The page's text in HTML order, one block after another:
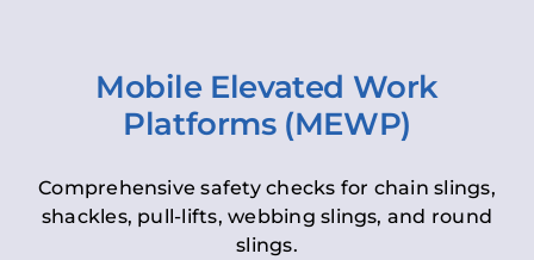
Mobile Elevated Work
Platforms (MEWP)
Comprehensive safety checks for chain slings,
shackles, pull-lifts, webbing slings, and round
slings.